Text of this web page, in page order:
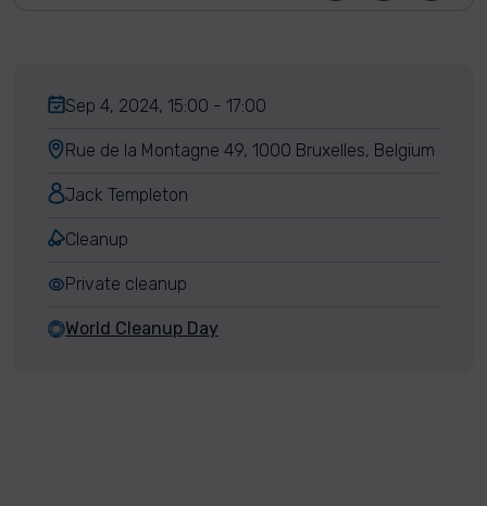
Sep 4, 2024, 15:00 - 17:00
Rue de la Montagne 49, 1000 Bruxelles, Belgium
Jack Templeton
Cleanup
Private cleanup
World Cleanup Day